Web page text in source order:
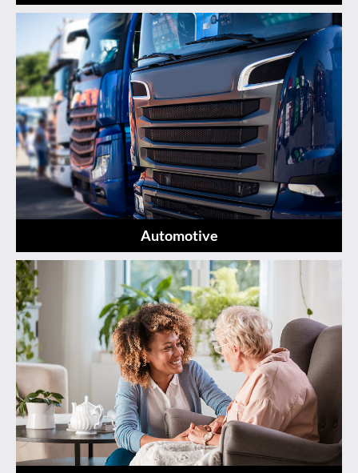
Automotive